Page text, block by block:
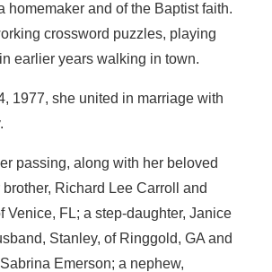
homemaker and of the Baptist faith.
crossword puzzles, playing
earlier years walking in town.
1977, she united in marriage with
passing, along with her beloved
Richard Lee Carroll and
Venice, FL; a step-daughter, Janice
Stanley, of Ringgold, GA and
Emerson; a nephew,